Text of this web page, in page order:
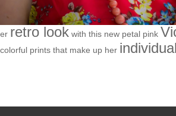
retro look with this new petal pink
prints that make up her